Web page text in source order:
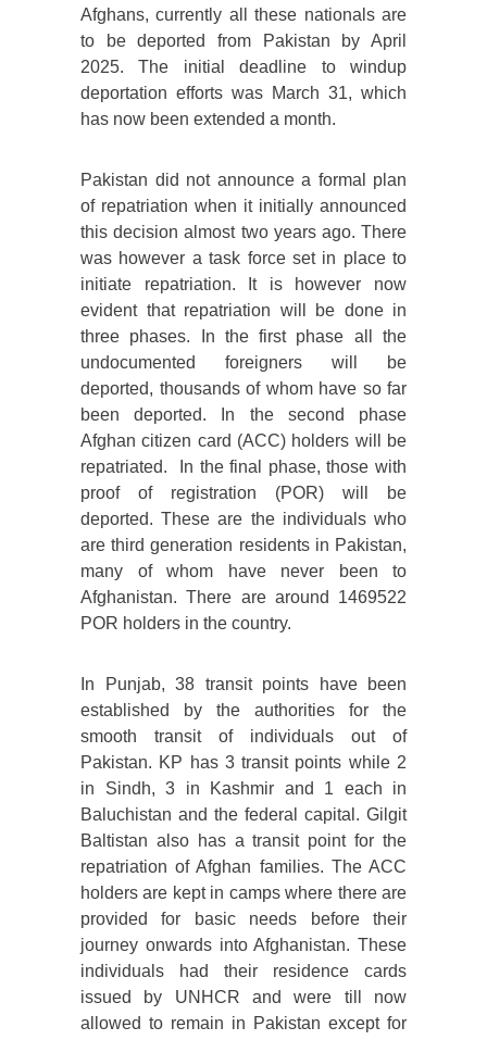
Afghans, currently all these nationals are
to be deported from Pakistan by April
2025. The initial deadline to windup
deportation efforts was March 31, which
has now been extended a month.
Pakistan did not announce a formal plan
of repatriation when it initially announced
this decision almost two years ago. There
was however a task force set in place to
initiate repatriation. It is however now
evident that repatriation will be done in
three phases. In the first phase all the
undocumented foreigners will be
deported, thousands of whom have so far
been deported. In the second phase
Afghan citizen card (ACC) holders will be
repatriated. In the final phase, those with
proof of registration (POR) will be
deported. These are the individuals who
are third generation residents in Pakistan,
many of whom have never been to
Afghanistan. There are around 1469522
POR holders in the country.
In Punjab, 38 transit points have been
established by the authorities for the
smooth transit of individuals out of
Pakistan. KP has 3 transit points while 2
in Sindh, 3 in Kashmir and 1 each in
Baluchistan and the federal capital. Gilgit
Baltistan also has a transit point for the
repatriation of Afghan families. The ACC
holders are kept in camps where there are
provided for basic needs before their
journey onwards into Afghanistan. These
individuals had their residence cards
issued by UNHCR and were till now
allowed to remain in Pakistan except for